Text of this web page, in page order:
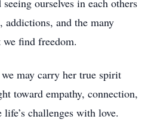
ourselves in each others
addictions, and the many
find freedom.
may carry her true spirit
toward empathy, connection,
challenges with love.